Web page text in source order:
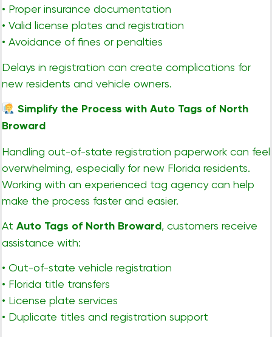
• Proper insurance documentation
• Valid license plates and registration
• Avoidance of fines or penalties
Delays in registration can create complications for
new residents and vehicle owners.
Simplify the Process with Auto Tags of North
Broward
Handling out-of-state registration paperwork can feel
overwhelming, especially for new Florida residents.
Working with an experienced tag agency can help
make the process faster and easier.
At Auto Tags of North Broward, customers receive
assistance with:
• Out-of-state vehicle registration
• Florida title transfers
• License plate services
• Duplicate titles and registration support